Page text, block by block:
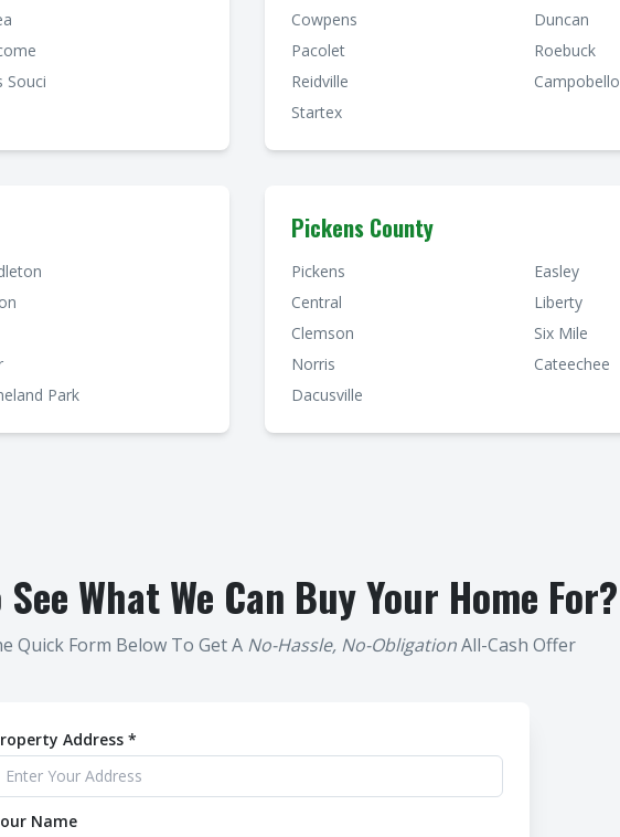
Souci
Cowpens
Duncan
Pacolet
Roebuck
Reidville
Campobello
Startex
Park
Pickens County
Pickens
Easley
Central
Liberty
Clemson
Six Mile
Norris
Cateechee
Dacusville
What We Can Buy Your Home For?
Quick Form Below To Get A No-Hassle, No-ObligationAll-Cash Offer
Address *
Name